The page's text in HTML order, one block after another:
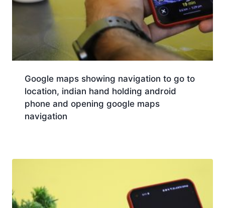
Google maps showing navigation to go to
location, indian hand holding android
phone and opening google maps
navigation